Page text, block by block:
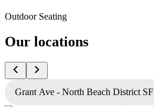
Outdoor Seating
Our locations
Grant Ave - North Beach District SF